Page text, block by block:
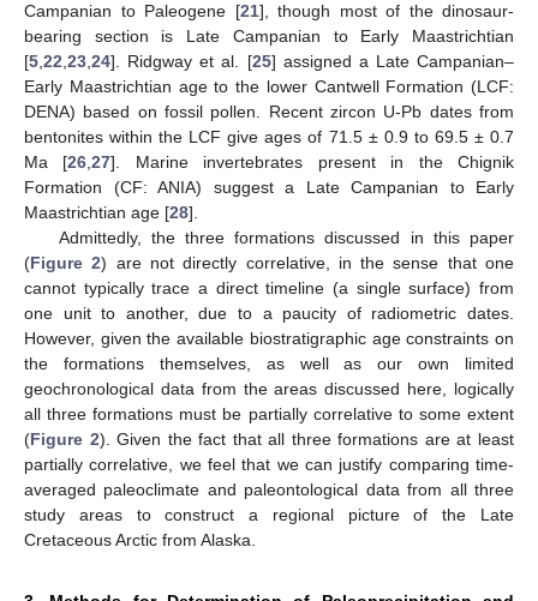
Campanian to Paleogene [21], though most of the dinosaur-
bearing section is Late Campanian to Early Maastrichtian
[5,22,23,24]. Ridgway et al. [25] assigned a Late Campanian–
Early Maastrichtian age to the lower Cantwell Formation (LCF:
DENA) based on fossil pollen. Recent zircon U-Pb dates from
bentonites within the LCF give ages of 71.5 ± 0.9 to 69.5 ± 0.7
Ma [26,27]. Marine invertebrates present in the Chignik
Formation (CF: ANIA) suggest a Late Campanian to Early
Maastrichtian age [28].
Admittedly, the three formations discussed in this paper
(Figure 2) are not directly correlative, in the sense that one
cannot typically trace a direct timeline (a single surface) from
one unit to another, due to a paucity of radiometric dates.
However, given the available biostratigraphic age constraints on
the formations themselves, as well as our own limited
geochronological data from the areas discussed here, logically
all three formations must be partially correlative to some extent
(Figure 2). Given the fact that all three formations are at least
partially correlative, we feel that we can justify comparing time-
averaged paleoclimate and paleontological data from all three
study areas to construct a regional picture of the Late
Cretaceous Arctic from Alaska.